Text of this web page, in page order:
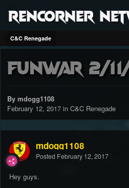
RenCorner
C&C Renegade
Funwar 2/
By mdogg1108
February 12, 2017 in C&C Renegade
mdogg1108
Posted February 12, 2017
Hey guys.